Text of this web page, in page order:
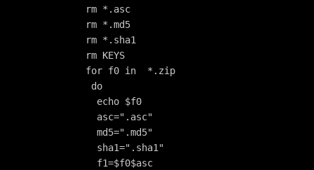
rm *.asc
rm *.md5
rm *.sha1
rm KEYS
for f0 in  *.zip
do
  echo $f0
  asc=".asc"
  md5=".md5"
  sha1=".sha1"
  f1=$f0$asc